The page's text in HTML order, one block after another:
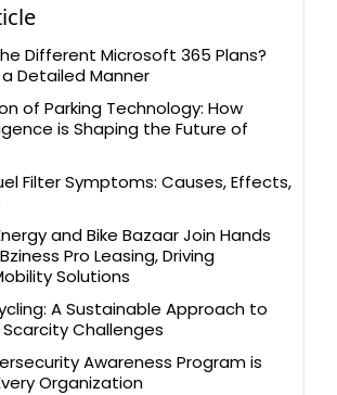
Different Microsoft 365 Plans?
Detailed Manner
of Parking Technology: How
is Shaping the Future of
Filter Symptoms: Causes, Effects,
and Bike Bazaar Join Hands
Pro Leasing, Driving
Solutions
A Sustainable Approach to
Challenges
Awareness Program is
Organization